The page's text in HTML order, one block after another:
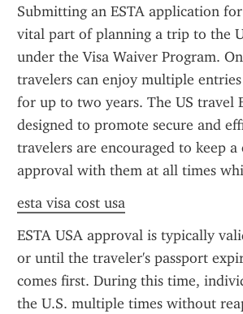
Submitting an ESTA application
vital part of planning a trip to the
under the Visa Waiver Program.
travelers can enjoy multiple
for up to two years. The US travel
designed to promote secure and
travelers are encouraged to keep
approval with them at all times
esta visa cost usa
ESTA USA approval is typically
or until the traveler's passport
comes first. During this time,
the U.S. multiple times without